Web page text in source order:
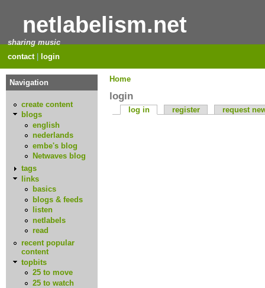
netlabelism.net
sharing music
contact| login
Home
login
log in register request
Navigation
create content
blogs
english
nederlands
embe's blog
Netwaves blog
tags
links
basics
blogs & feeds
listen
netlabels
read
recent popular
content
topbits
25 to move
25 to watch